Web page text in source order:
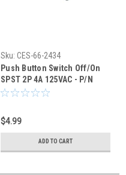
Sku: CES-66-2434
Push Button Switch Off/On
SPST 2P 4A 125VAC - P/N
CES-66-2434
$4.99
ADD TO CART